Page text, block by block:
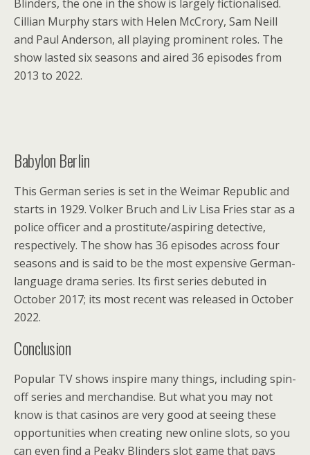
Blinders, the one in the show is largely fictionalised.
Cillian Murphy stars with Helen McCrory, Sam Neill
and Paul Anderson, all playing prominent roles. The
show lasted six seasons and aired 36 episodes from
2013 to 2022.
Babylon Berlin
This German series is set in the Weimar Republic and
starts in 1929. Volker Bruch and Liv Lisa Fries star as a
police officer and a prostitute/aspiring detective,
respectively. The show has 36 episodes across four
seasons and is said to be the most expensive German-
language drama series. Its first series debuted in
October 2017; its most recent was released in October
2022.
Conclusion
Popular TV shows inspire many things, including spin-
off series and merchandise. But what you may not
know is that casinos are very good at seeing these
opportunities when creating new online slots, so you
can even find a Peaky Blinders slot game that pays